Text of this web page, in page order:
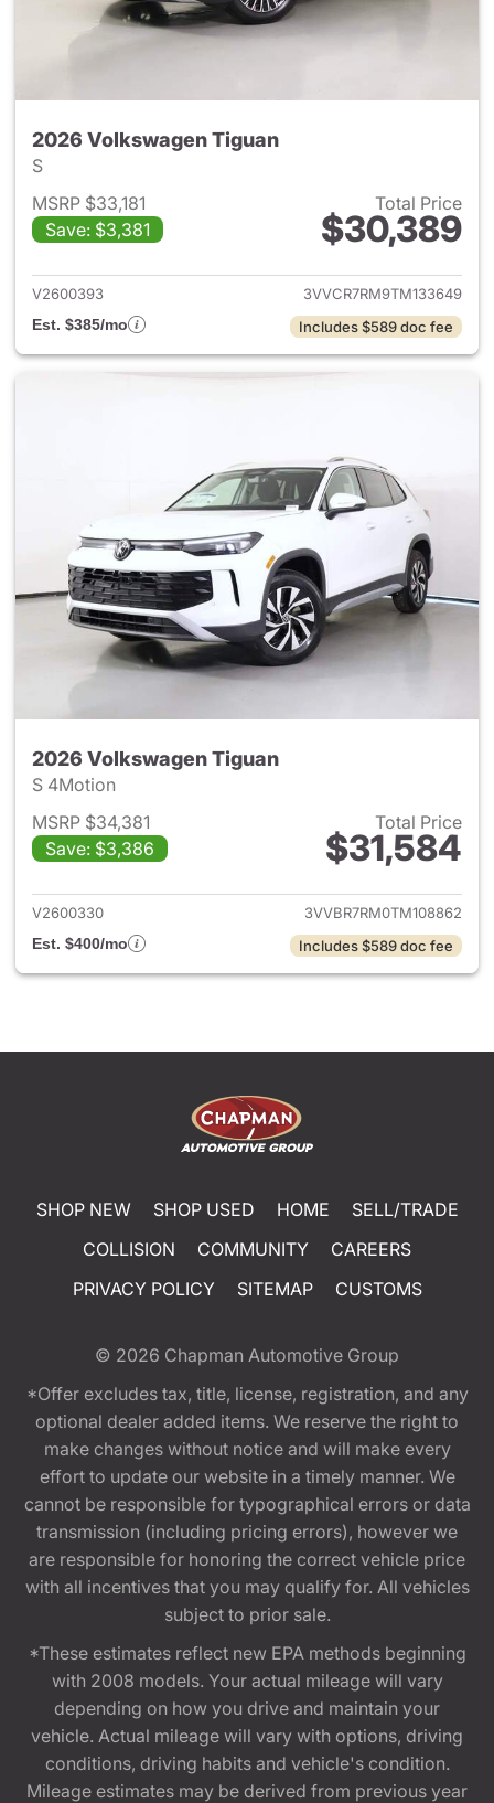
2026 Volkswagen Tiguan
S
MSRP $33,181
Save: $3,381
Total Price
$30,389
View details for 2026
V2600393
3VVCR7RM9TM133649
Est. $385/mo
Includes $589 doc fee
2026 Volkswagen Tiguan
S 4Motion
MSRP $34,381
Save: $3,386
Total Price
$31,584
View details for 2026
V2600330
3VVBR7RM0TM108862
Est. $400/mo
Includes $589 doc fee
SHOP NEW SHOP USED HOME
SELL/TRADE
COLLISION
COMMUNITY
CAREERS
PRIVACY POLICY
SITEMAP CUSTOMS
© 2026 Chapman Automotive Group
*Offer excludes tax, title, license, registration, and any
optional dealer added items. We reserve the right to
make changes without notice and will make every
effort to update our website in a timely manner. We
cannot be responsible for typographical errors or data
transmission (including pricing errors), however we
are responsible for honoring the correct vehicle price
with all incentives that you may qualify for. All vehicles
subject to prior sale.
*These estimates reflect new EPA methods beginning
with 2008 models. Your actual mileage will vary
depending on how you drive and maintain your
vehicle. Actual mileage will vary with options, driving
conditions, driving habits and vehicle's condition.
Mileage estimates may be derived from previous year